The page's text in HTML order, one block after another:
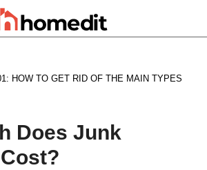
HOW TO GET RID OF THE MAIN TYPES
Does Junk